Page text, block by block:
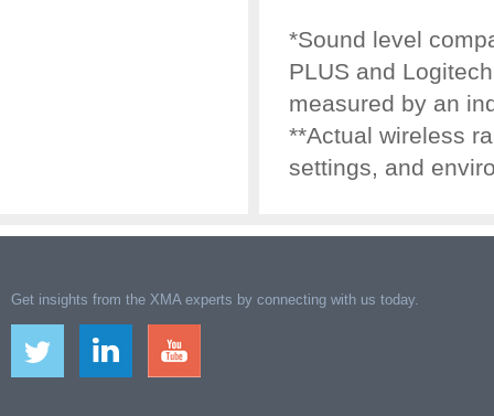
*Sound level
PLUS and
measured by an
**Actual wireless
settings, and
Get insights from the XMA experts by connecting with us today.